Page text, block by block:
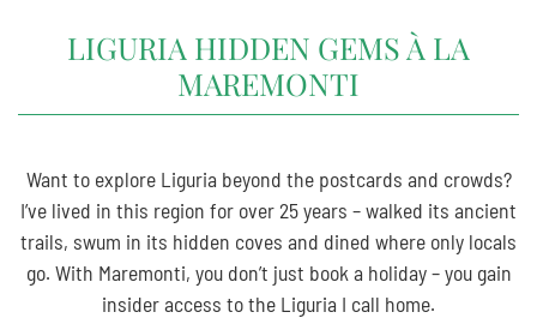
LIGURIA HIDDEN GEMS À LA
MAREMONTI
Want to explore Liguria beyond the postcards and crowds?
I’ve lived in this region for over 25 years – walked its ancient
trails, swum in its hidden coves and dined where only locals
go. With Maremonti, you don’t just book a holiday – you gain
insider access to the Liguria I call home.